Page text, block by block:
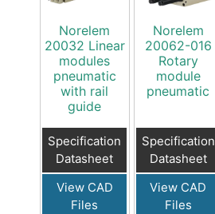
Norelem
20032 Linear
modules
pneumatic
with rail
guide
Specification
Datasheet
View CAD
Files
Norelem
20062-016
Rotary
module
pneumatic
Specification
Datasheet
View CAD
Files